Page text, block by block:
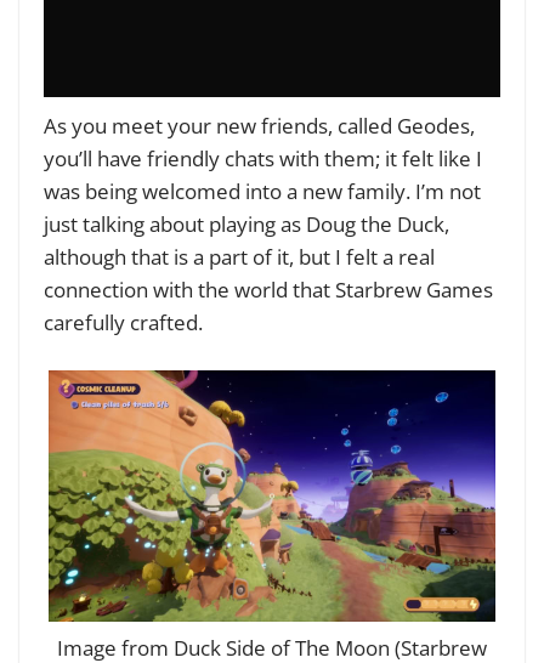
As you meet your new friends, called Geodes,
you’ll have friendly chats with them; it felt like I
was being welcomed into a new family. I’m not
just talking about playing as Doug the Duck,
although that is a part of it, but I felt a real
connection with the world that Starbrew Games
carefully crafted.
Image from Duck Side of The Moon (Starbrew